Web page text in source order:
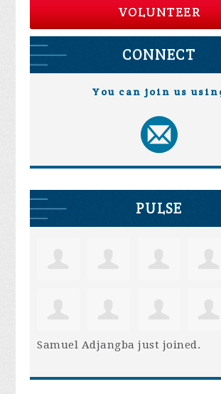
VOLUNTEER
CONNECT
You can join us
PULSE
Samuel Adjangba just joined.